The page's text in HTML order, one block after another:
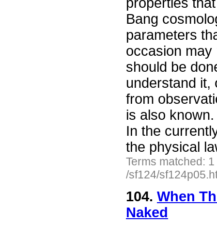
Bang
parameters
occasion may
should be
understand it,
from
is also
In the
the physical
Terms matched:
/sf124/
104. When
Naked